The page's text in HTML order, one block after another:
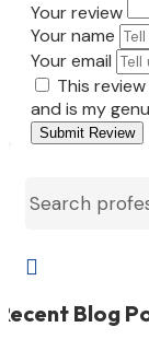
Your review
Your name
Your email
This
and is my
Submit Review

Blog